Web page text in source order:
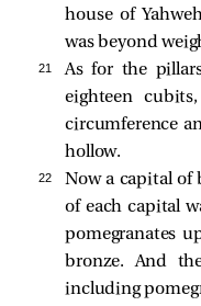
house of
was beyond
21 As for the
eighteen
circumference
hollow.
22
Now a capital of
of each capital
pomegranates
bronze. And
including